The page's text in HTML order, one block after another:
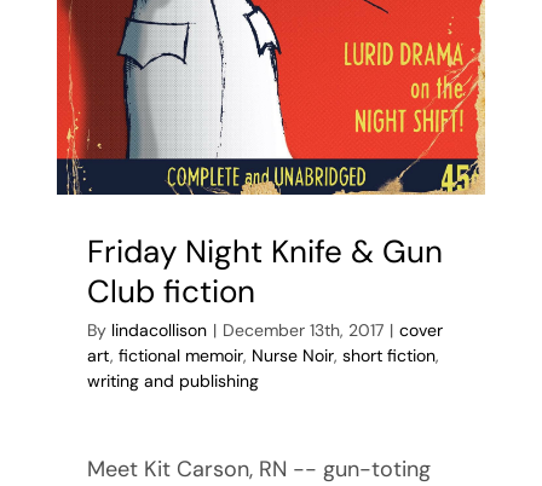
Friday Night Knife & Gun
Club fiction
By lindacollison | December 13th, 2017 | cover
art, fictional memoir, Nurse Noir, short fiction,
writing and publishing
Meet Kit Carson, RN -- gun-toting